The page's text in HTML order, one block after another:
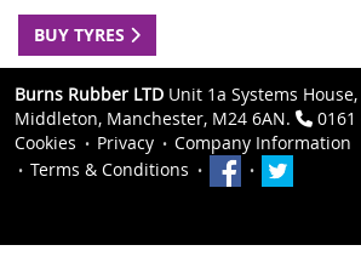
BUY TYRES
Burns Rubber LTD Unit 1a Systems
Middleton, Manchester, M24 6AN.
0161
Cookies
Privacy
Company Information
Terms & Conditions